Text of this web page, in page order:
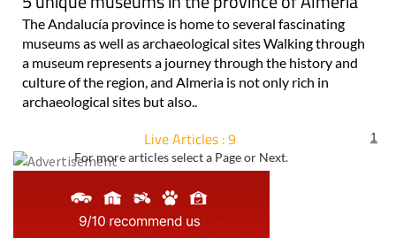
museums as well as archaeological sites Walking through
a museum represents a journey through the history and
culture of the region, and Almeria is not only rich in
archaeological sites but also..
Live Articles : 9